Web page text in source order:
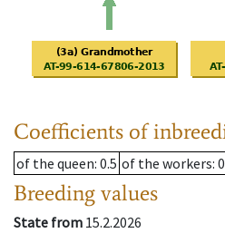
Coefficients of
of the queen: 0.5 of the workers:
Breeding values
State from 15.2.2026